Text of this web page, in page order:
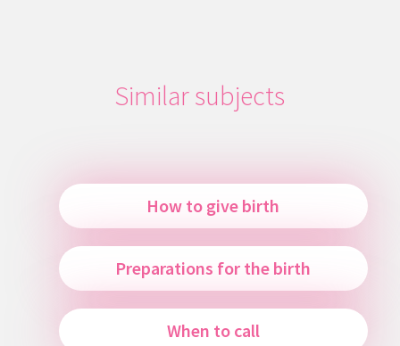
Similar subjects
How to give birth
Preparations for the birth
When to call